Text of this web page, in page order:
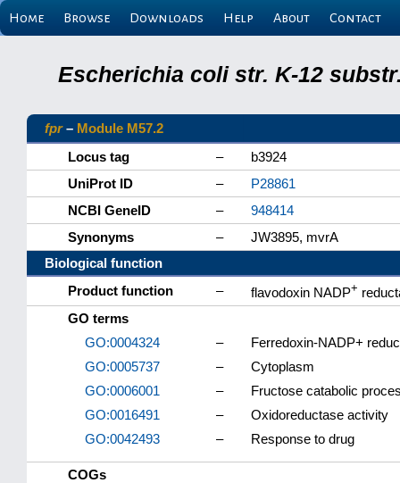
Home Browse Downloads Help About Contact
Escherichia coli str. K-12
fpr– Module M57.2
Locus tag
–
b3924
UniProt ID
–
P28861
NCBI GeneID
–
948414
Synonyms
–
JW3895, mvrA
Biological function
Product function
– flavodoxin NADP+
GO terms
GO:0004324
–
Ferredoxin-NADP+
GO:0005737
–
Cytoplasm
GO:0006001
–
Fructose catabolic
GO:0016491
–
Oxidoreductase activity
GO:0042493
– Response to drug
COGs